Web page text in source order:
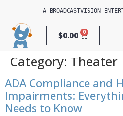
A BROADCASTVISION
$0.00 0
Category: Theater
ADA Compliance and
Impairments:
Needs to Know